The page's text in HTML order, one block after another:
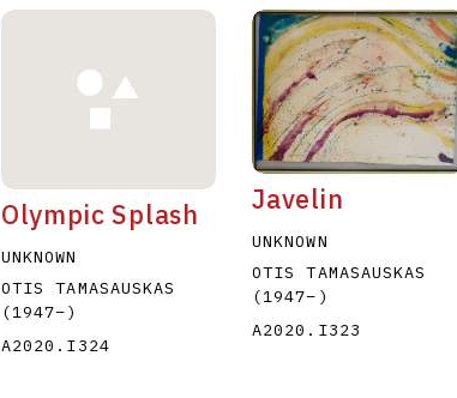
F G H I K L M N
U
X Y Z
Olympic Splash
UNKNOWN
OTIS TAMASAUSKAS
(1947–)
A2020.I324
Javelin
UNKNOWN
OTIS TAMASAUSKAS
(1947– )
A2020.I323